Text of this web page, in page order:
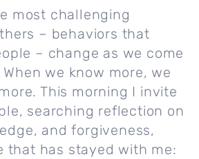
most challenging
– behaviors that
– change as we come
we know more, we
This morning I invite
searching reflection on
and forgiveness,
that has stayed with me: